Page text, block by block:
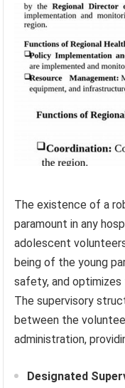
The existence of a
paramount in any
adolescent
being of the young
safety, and
The supervisory
between the
administration,
Designated